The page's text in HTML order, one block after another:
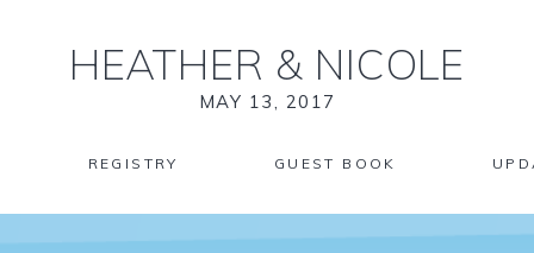
HEATHER & NICOLE
MAY 13, 2017
REGISTRY GUEST BOOK